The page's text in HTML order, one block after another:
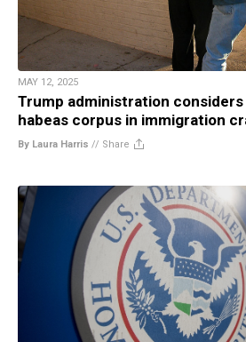
MAY 12, 2025
Trump administration
habeas corpus in immigration
By Laura Harris // Share